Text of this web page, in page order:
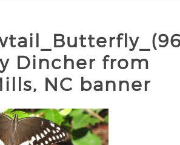
Dincher from
NC banner